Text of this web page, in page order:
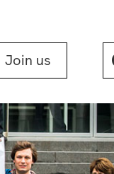
Join us